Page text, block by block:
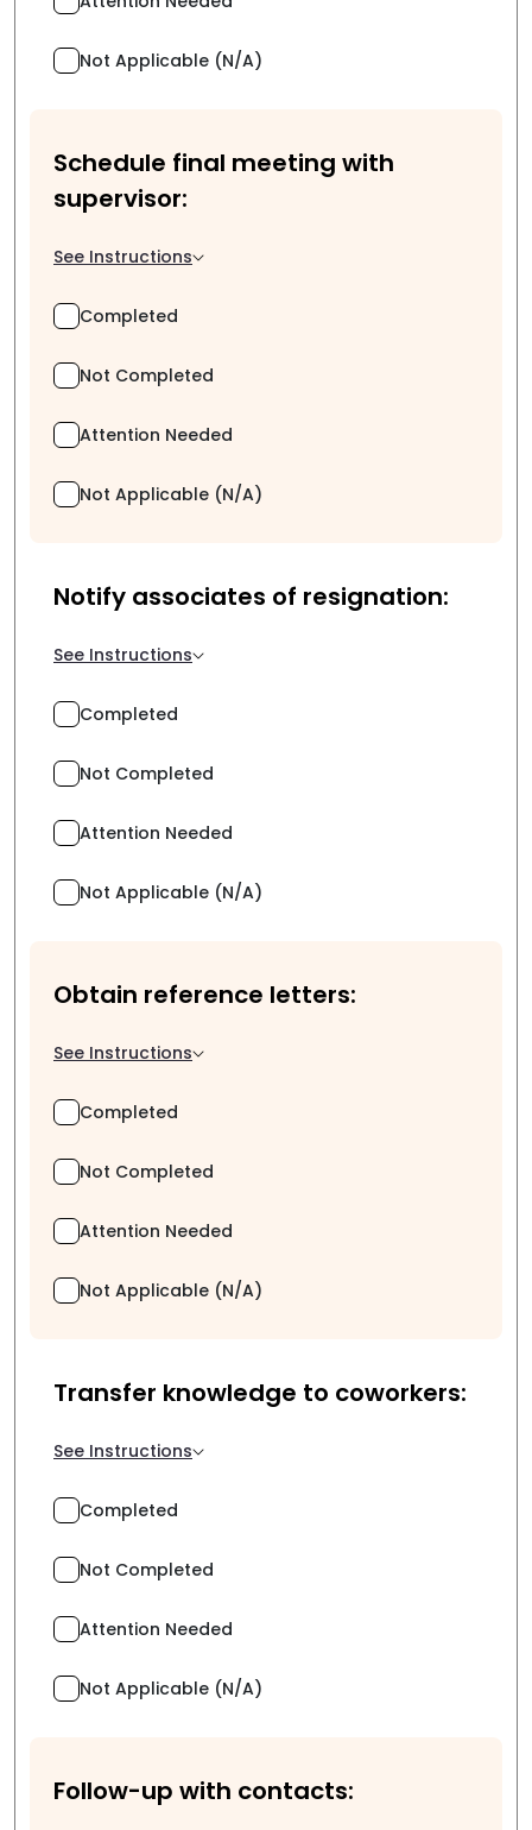
Not Applicable (N/A)
Schedule final meeting with
supervisor:
See Instructions
Completed
Not Completed
Attention Needed
Not Applicable (N/A)
Notify associates of resignation:
See Instructions
Completed
Not Completed
Attention Needed
Not Applicable (N/A)
Obtain reference letters:
See Instructions
Completed
Not Completed
Attention Needed
Not Applicable (N/A)
Transfer knowledge to coworkers:
See Instructions
Completed
Not Completed
Attention Needed
Not Applicable (N/A)
Follow-up with contacts: